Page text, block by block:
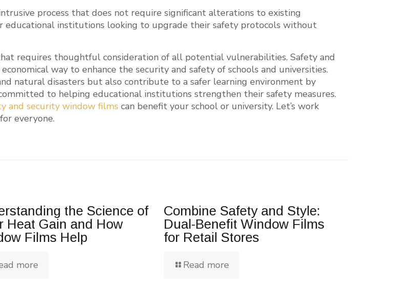
process that does not require significant alterations to existing
educational institutions looking to upgrade their safety protocols without
requires thoughtful consideration of all potential vulnerabilities. Safety and
way to enhance the security and safety of schools and universities.
natural disasters but also contribute to a safer learning environment by
to helping educational institutions strengthen their safety measures.
and security window films can benefit your school or university. Let’s work
everyone.
the Science of
Heat Gain and How
Films Help
more
Combine Safety and Style:
Dual-Benefit Window Films
for Retail Stores
Read more